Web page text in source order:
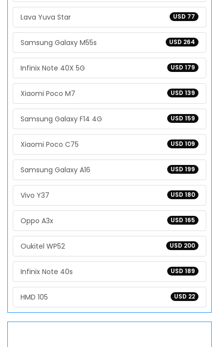
USD 77
Lava Yuva Star
USD 264
Samsung Galaxy M55s
USD 179
Infinix Note 40X 5G
USD 139
Xiaomi Poco M7
USD 159
Samsung Galaxy F14 4G
USD 109
Xiaomi Poco C75
USD 199
Samsung Galaxy A16
USD 180
Vivo Y37
USD 165
Oppo A3x
USD 200
Oukitel WP52
USD 189
Infinix Note 40s
USD 22
HMD 105